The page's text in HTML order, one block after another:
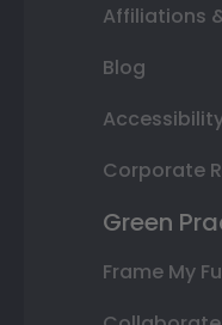
Affiliations
Blog
Corporate
Green
Frame My